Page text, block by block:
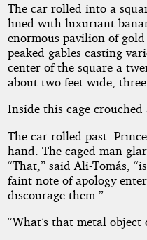
The car rolled into a
lined with luxuriant
enormous pavilion of
peaked gables casting
center of the square a
about two feet wide,
Inside this cage crouched
The car rolled past.
hand. The caged man
“That,” said Ali-Tomás,
faint note of apology
discourage them.”
“What’s that metal object